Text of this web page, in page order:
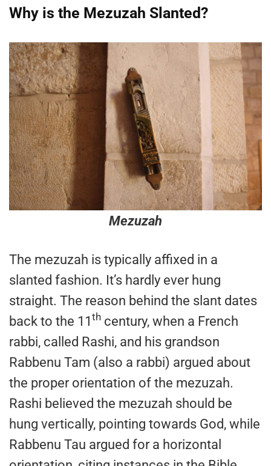
Why is the Mezuzah Slanted?
Mezuzah
The mezuzah is typically affixed in a
slanted fashion. It’s hardly ever hung
straight. The reason behind the slant dates
back to the 11 th century, when a French
rabbi, called Rashi, and his grandson
Rabbenu Tam (also a rabbi) argued about
the proper orientation of the mezuzah.
Rashi believed the mezuzah should be
hung vertically, pointing towards God, while
Rabbenu Tau argued for a horizontal